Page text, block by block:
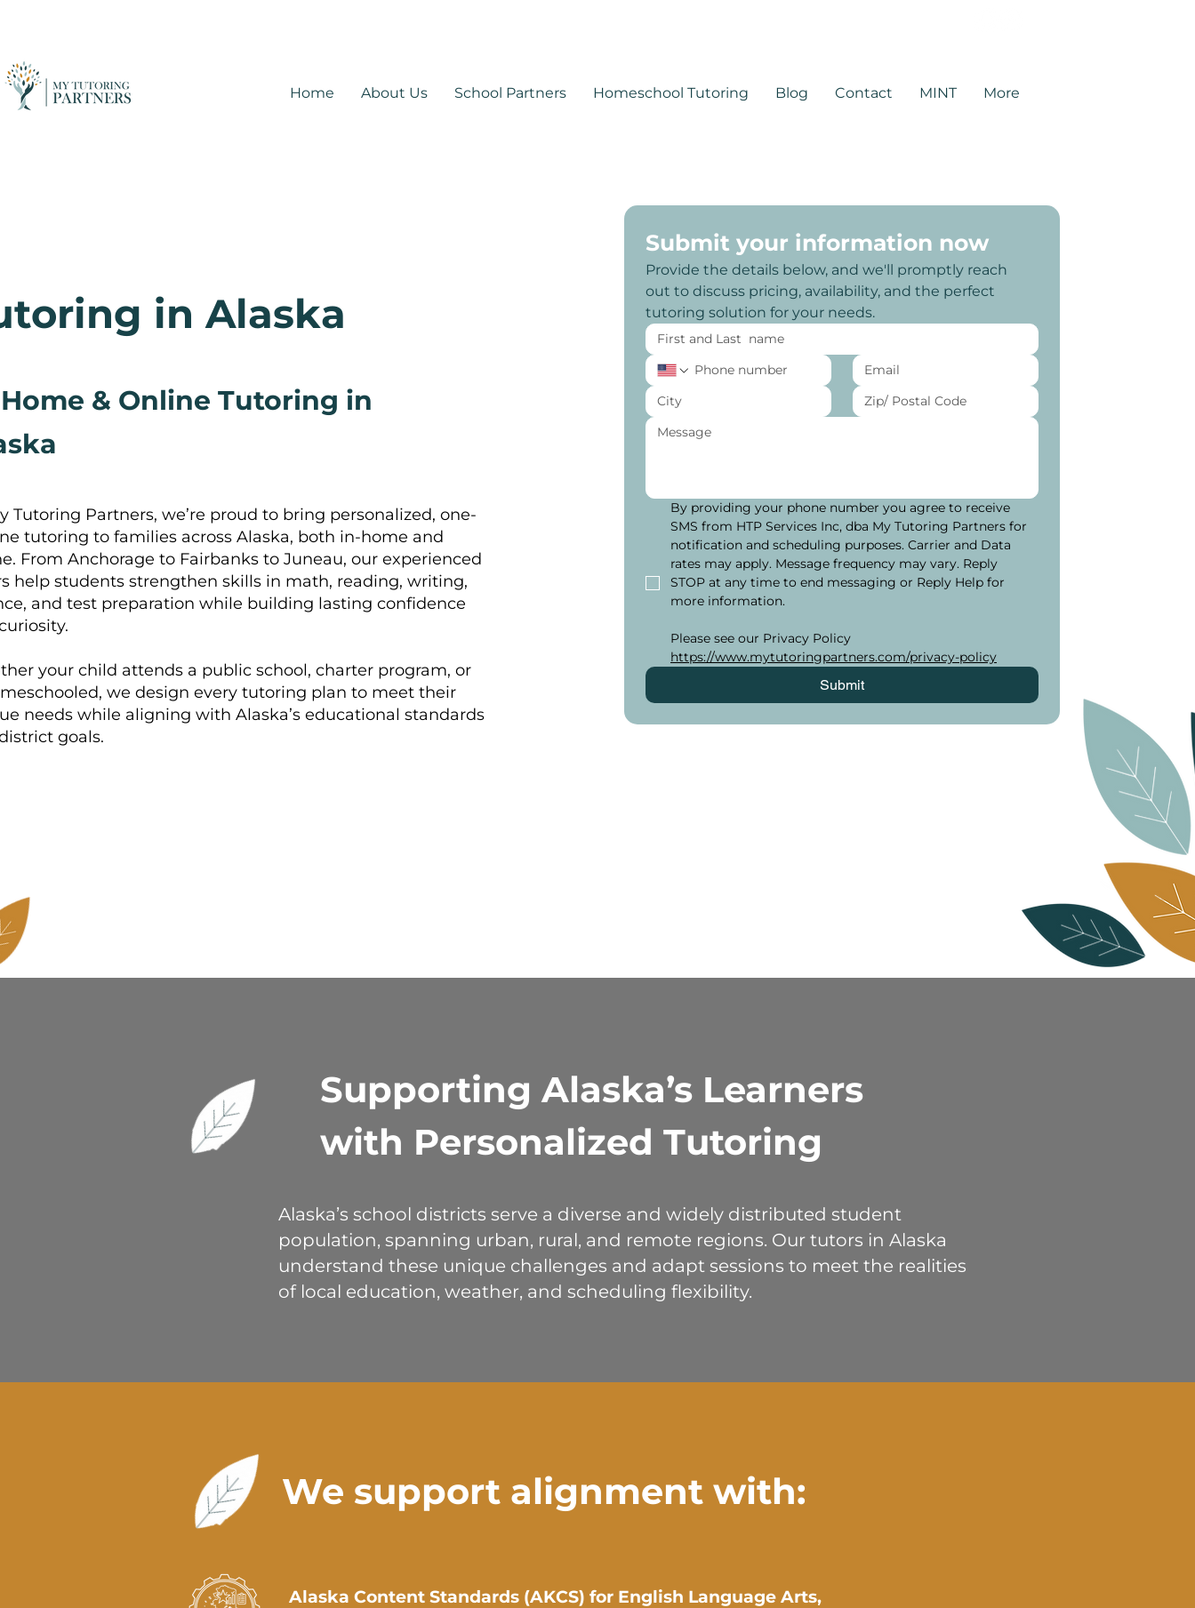
Home About Us School Partners Homeschool Tutoring Blog Contact MINT More
in Alaska
& Online Tutoring in
Tutoring Partners, we’re proud to bring personalized, one-
tutoring to families across Alaska, both in-home and
From Anchorage to Fairbanks to Juneau, our experienced
help students strengthen skills in math, reading, writing,
and test preparation while building lasting confidence
your child attends a public school, charter program, or
we design every tutoring plan to meet their
needs while aligning with Alaska’s educational standards
goals.
Submit your information now
Provide the details below, and we'll promptly reach
out to discuss pricing, availability, and the perfect
tutoring solution for your needs.
By providing your phone number you agree to receive
SMS from HTP Services Inc, dba My Tutoring Partners for
notification and scheduling purposes. Carrier and Data
rates may apply. Message frequency may vary. Reply
STOP at any time to end messaging or Reply Help for
more information.
https://www.mytutoringpartners.com/privacy-policy
Submit
Supporting Alaska’s Learners
with Personalized Tutoring
Alaska’s school districts serve a diverse and widely distributed student
population, spanning urban, rural, and remote regions. Our tutors in Alaska
understand these unique challenges and adapt sessions to meet the realities
of local education, weather, and scheduling flexibility.
We support alignment with:
Alaska Content Standards (AKCS) for English Language Arts,